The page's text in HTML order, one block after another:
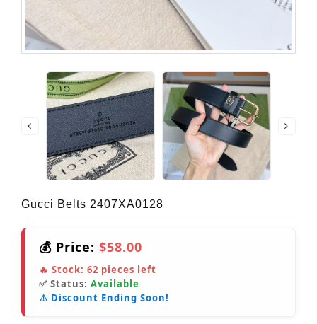
Gucci Belts 2407XA0128
💰 Price: $58.00
🔥 Stock: 62 pieces left
✅ Status: Available
⚠️ Discount Ending Soon!